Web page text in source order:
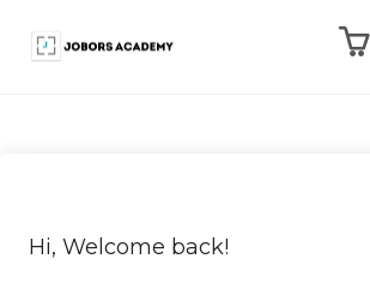
Hi, Welcome back!